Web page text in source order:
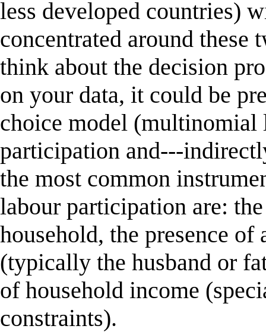
less developed countries)
concentrated around these
think about the decision
on your data, it could be
choice model
participation and---
the most common
labour participation are:
household, the presence
(typically the husband or
of household income
constraints).